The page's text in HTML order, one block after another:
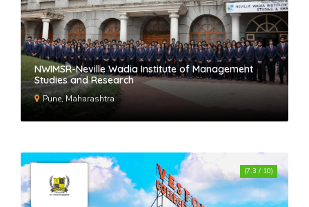
NWIMSR-Neville Wadia Institute of Management
Studies and Research
Pune, Maharashtra
(7.3 / 10)